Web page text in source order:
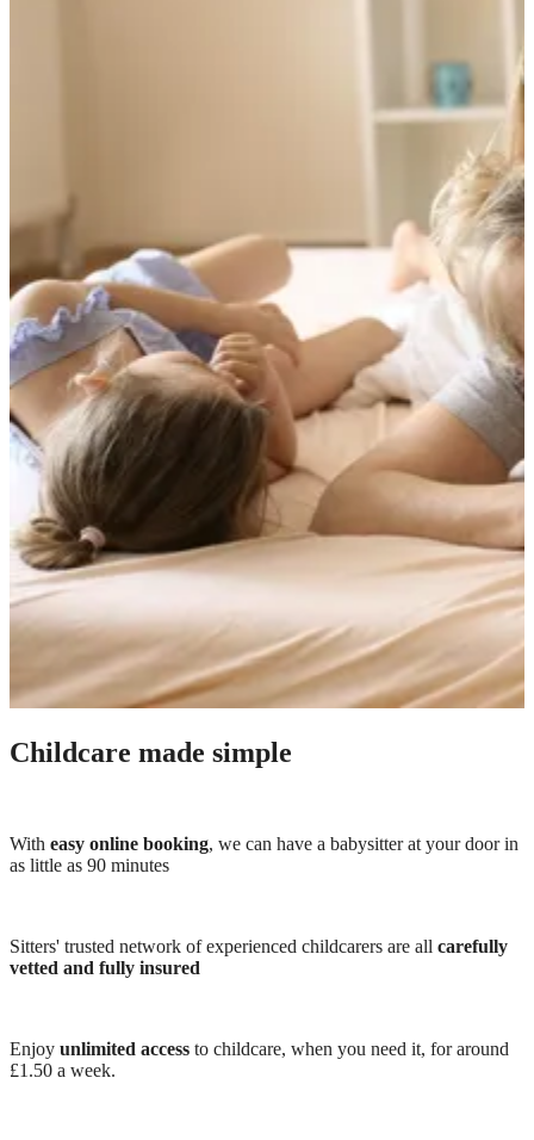
Childcare made simple
With easy online booking, we can have a babysitter at your door in
as little as 90 minutes
Sitters' trusted network of experienced childcarers are all carefully
vetted and fully insured
Enjoy unlimited access to childcare, when you need it, for around
£1.50 a week.